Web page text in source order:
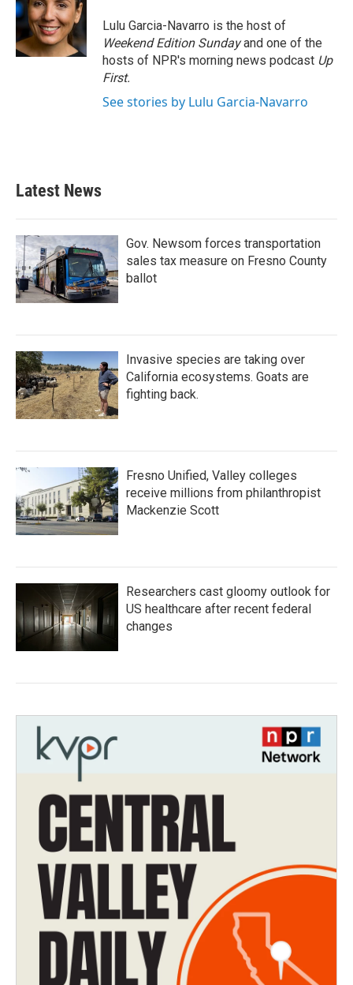
o
o
k
e
r
d
I
n
Lulu Garcia-Navarro is the host of
Weekend Edition Sundayand one of the
hosts of NPR's morning news podcast Up
First.
See stories by Lulu Garcia-Navarro
Latest News
Gov. Newsom forces transportation
sales tax measure on Fresno County
ballot
Invasive species are taking over
California ecosystems. Goats are
fighting back.
Fresno Unified, Valley colleges
receive millions from philanthropist
Mackenzie Scott
Researchers cast gloomy outlook for
US healthcare after recent federal
changes